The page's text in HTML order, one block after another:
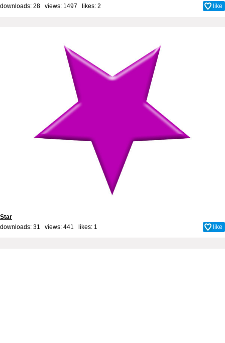
downloads: 28 views: 1497 likes: 2 like
Star
downloads: 31 views: 441 likes: 1 like